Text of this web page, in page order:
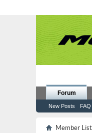
Forum
New Posts FAQ
Member List